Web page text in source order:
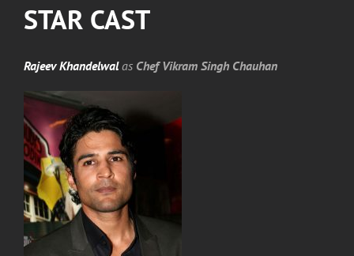
STAR CAST
Rajeev Khandelwalas Chef Vikram Singh Chauhan